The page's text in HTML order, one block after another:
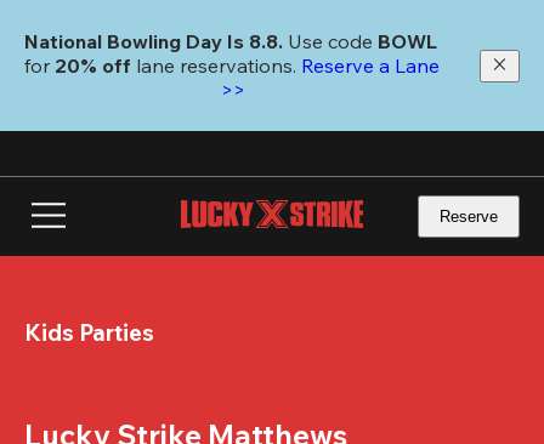
main
National Bowling Day Is 8.8. Use code
for 20% off lane reservations. Reserve a Lane
>>
Reserve
Kids Parties
Lucky Strike Matthews